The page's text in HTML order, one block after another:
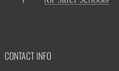
CONTACT INFO